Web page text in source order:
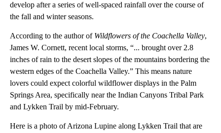
develop after a series of well-spaced rainfall over the course of
the fall and winter seasons.
According to the author of Wildflowers of the Coachella Valley,
James W. Cornett, recent local storms, “... brought over 2.8
inches of rain to the desert slopes of the mountains bordering the
western edges of the Coachella Valley.” This means nature
lovers could expect colorful wildflower displays in the Palm
Springs Area, specifically near the Indian Canyons Tribal Park
and Lykken Trail by mid-February.
Here is a photo of Arizona Lupine along Lykken Trail that are